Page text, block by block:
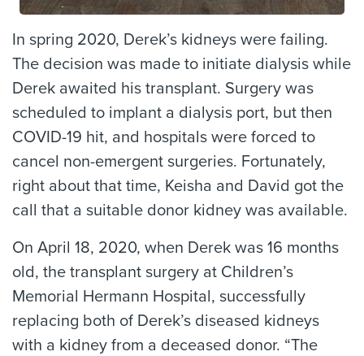
In spring 2020, Derek’s kidneys were failing.
The decision was made to initiate dialysis while
Derek awaited his transplant. Surgery was
scheduled to implant a dialysis port, but then
COVID-19 hit, and hospitals were forced to
cancel non-emergent surgeries. Fortunately,
right about that time, Keisha and David got the
call that a suitable donor kidney was available.
On April 18, 2020, when Derek was 16 months
old, the transplant surgery at Children’s
Memorial Hermann Hospital, successfully
replacing both of Derek’s diseased kidneys
with a kidney from a deceased donor. “The